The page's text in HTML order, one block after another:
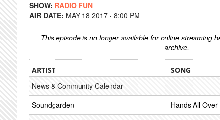
SHOW: RADIO FUN
AIR DATE: MAY 18 2017 - 8:00 PM
This episode is no longer available for online streaming
archive.
ARTIST SONG
News & Community Calendar
Soundgarden
Hands All Over